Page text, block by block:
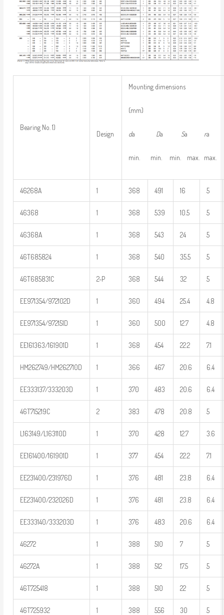
Bearing No. 1)
Design
Mounting dimensions
(mm)
da Da Sa r
min. min. min. max. max.
46268A 1 368 491 16 5
46368 1 368 539 10.5 5
46368A 1 368 543 24 5
46T685824 1 368 540 35.5 5
46T685831C 2-P 368 544 32 5
EE971354/972102D 1 360 494 25.4 4.8
EE971354/972151D 1 360 500 12.7 4.8
EE161363/161901D 1 368 454 22.2 7.1
HM262749/HM262710D 1 366 467 20.6 6.4
EE333137/333203D 1 370 483 20.6 6.4
46T715219C 2 383 478 20.8 5
L163149/L163110D 1 370 428 12.7 3.6
EE161400/161901D 1 377 454 22.2 7.1
EE231400/231976D 1 376 481 23.8 6.4
EE231400/232026D 1 376 481 23.8 6.4
EE333140/333203D 1 376 483 20.6 6.4
46272 1 388 510 7 5
46272A 1 388 512 17.5 5
46T725418 1 388 510 22 5
46T725932 1 388 556 30 5